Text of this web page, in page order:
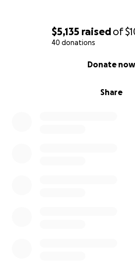
$5,135 raisedof
40 donations
Share
Donate now